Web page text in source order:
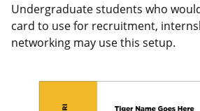
Undergraduate students who
card to use for recruitment,
networking may use this setup.